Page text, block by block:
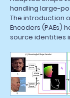
handling large-
The introduction
Encoders (PAEs)
source identities